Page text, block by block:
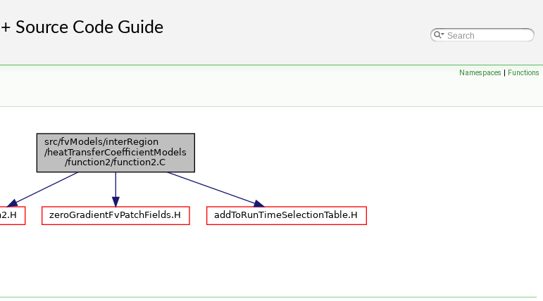
Namespaces | Functions